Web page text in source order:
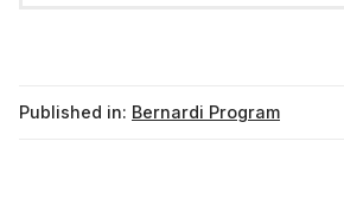
Published in: Bernardi Program